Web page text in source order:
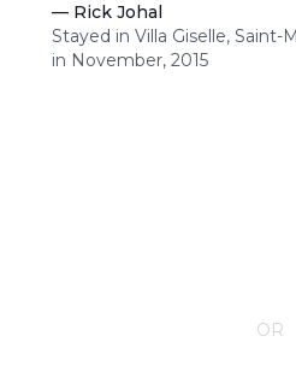
— Rick Johal
Stayed in Villa Giselle, Saint-
in November, 2015
OR